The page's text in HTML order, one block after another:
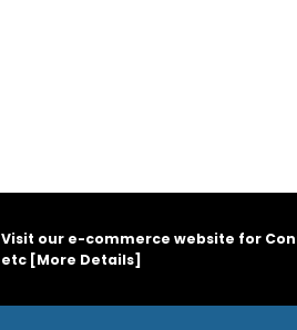
Visit our e-commerce website for
etc [More Details]